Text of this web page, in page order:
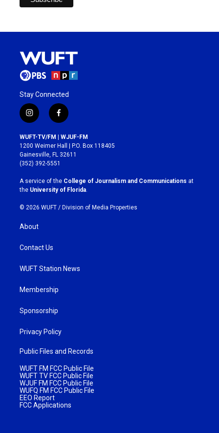
Stay Connected
i
n
s
t
a
g
r
a
m
f
a
c
e
b
o
k
WUFT-TV/FM | WJUF-FM
1200 Weimer Hall | P.O. Box 118405
Gainesville, FL 32611
(352) 392-5551
A service of the College of Journalism and Communications at
the University of Florida.
© 2026 WUFT / Division of Media Properties
About
Contact Us
WUFT Station News
Membership
Sponsorship
Privacy Policy
Public Files and Records
WUFT FM FCC Public File
WUFT TV FCC Public File
WJUF FM FCC Public File
WUFQ FM FCC Public File
EEO Report
FCC Applications